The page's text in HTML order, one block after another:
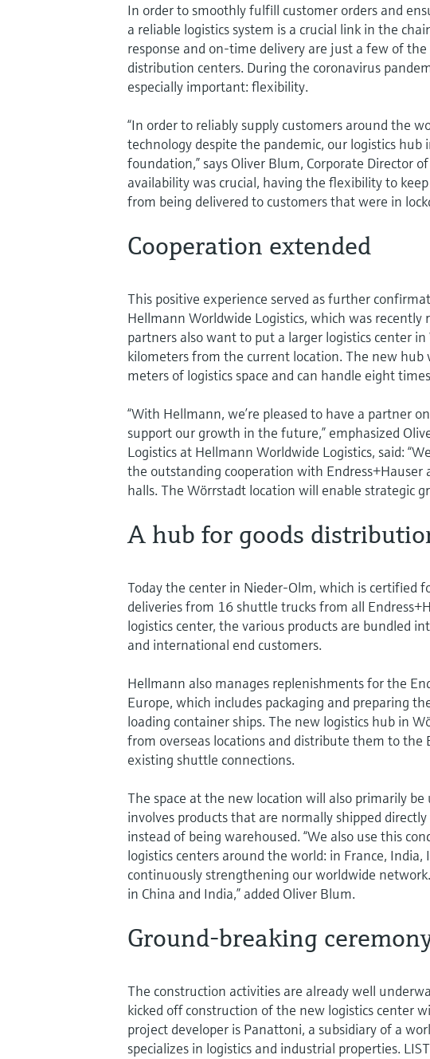
In order to smoothly fulfill customer orders and
a reliable logistics system is a crucial link in the
response and on-time delivery are just a few of
distribution centers. During the coronavirus
especially important: flexibility.
“In order to reliably supply customers around the
technology despite the pandemic, our logistics hub
foundation,” says Oliver Blum, Corporate Director
availability was crucial, having the flexibility to
from being delivered to customers that were in
Cooperation extended
This positive experience served as further
Hellmann Worldwide Logistics, which was
partners also want to put a larger logistics center
kilometers from the current location. The new
meters of logistics space and can handle eight
“With Hellmann, we’re pleased to have a partner
support our growth in the future,” emphasized
Logistics at Hellmann Worldwide Logistics, said:
the outstanding cooperation with
halls. The Wörrstadt location will enable strategic
A hub for goods
Today the center in Nieder-Olm, which is certified
deliveries from 16 shuttle trucks from all
logistics center, the various products are bundled
and international end customers.
Hellmann also manages replenishments for the
Europe, which includes packaging and preparing
loading container ships. The new logistics hub in
from overseas locations and distribute them to the
existing shuttle connections.
The space at the new location will also primarily be
involves products that are normally shipped
instead of being warehoused. “We also use this
logistics centers around the world: in France, India,
continuously strengthening our worldwide
in China and India,” added Oliver Blum.
Ground-breaking
The construction activities are already well
kicked off construction of the new logistics center
project developer is Panattoni, a subsidiary of a
specializes in logistics and industrial properties.